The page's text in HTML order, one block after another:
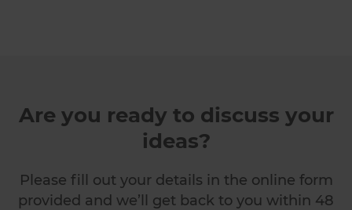
Are you ready to discuss your
ideas?
Please fill out your details in the online form
provided and we’ll get back to you within 48